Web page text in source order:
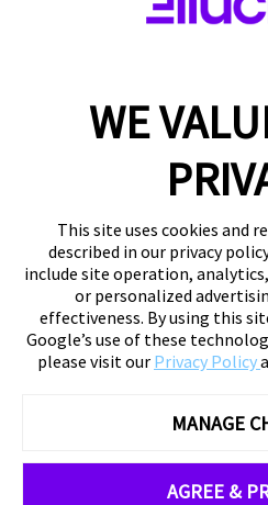
WE
This site uses cookies and
described in our privacy
include site operation,
or personalized
effectiveness. By using this
Google’s use of these
please visit our Privacy Policy
MANAGE
AGREE &